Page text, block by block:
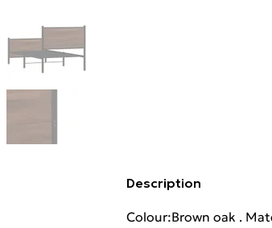
Description
Colour:Brown oak .